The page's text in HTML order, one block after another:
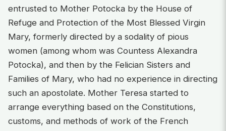
entrusted to Mother Potocka by the House of
Refuge and Protection of the Most Blessed Virgin
Mary, formerly directed by a sodality of pious
women (among whom was Countess Alexandra
Potocka), and then by the Felician Sisters and
Families of Mary, who had no experience in directing
such an apostolate. Mother Teresa started to
arrange everything based on the Constitutions,
customs, and methods of work of the French